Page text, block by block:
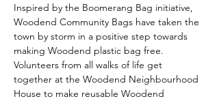
Inspired by the Boomerang Bag initiative,
Woodend Community Bags have taken the
town by storm in a positive step towards
making Woodend plastic bag free.
Volunteers from all walks of life get
together at the Woodend Neighbourhood
House to make reusable Woodend